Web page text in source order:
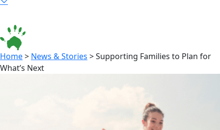
Home> News & Stories >Supporting Families to Plan for
What’s Next